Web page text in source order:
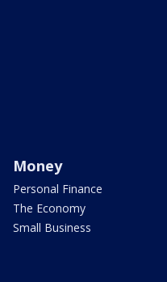
Money
Personal Finance
The Economy
Small Business